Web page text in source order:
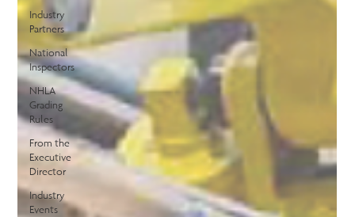
Industry
Partners
National
Inspectors
NHLA
Grading
Rules
From the
Executive
Director
Industry
Events